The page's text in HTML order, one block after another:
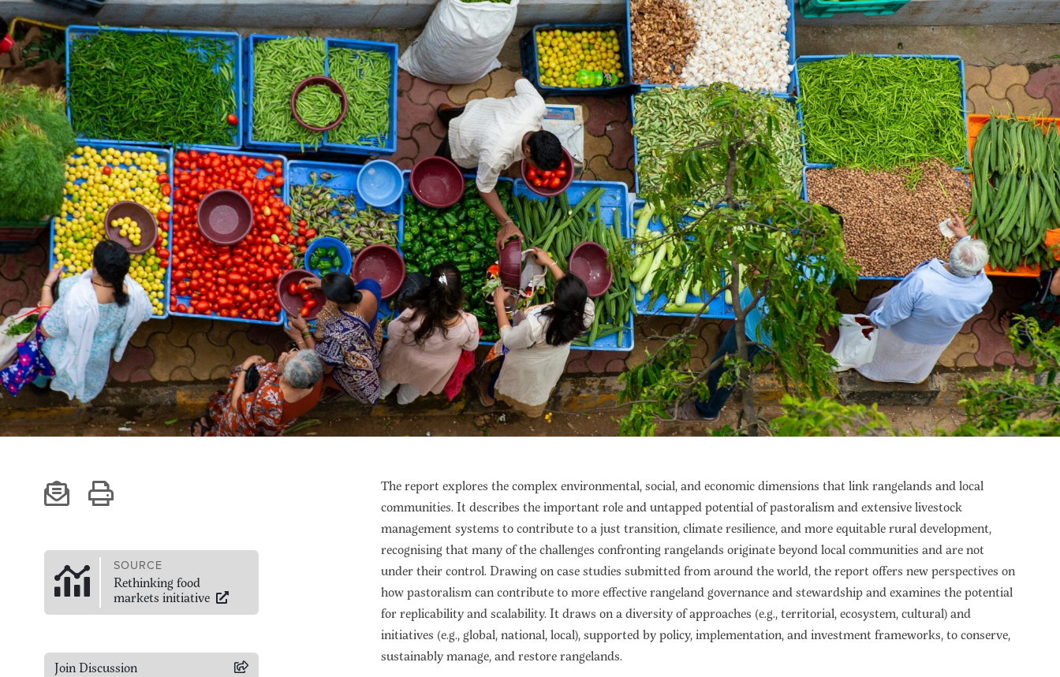
SOURCE
Rethinking food
markets initiative
Join Discussion
The report explores the complex environmental, social, and economic dimensions that link rangelands and local
communities. It describes the important role and untapped potential of pastoralism and extensive livestock
management systems to contribute to a just transition, climate resilience, and more equitable rural development,
recognising that many of the challenges confronting rangelands originate beyond local communities and are not
under their control. Drawing on case studies submitted from around the world, the report offers new perspectives on
how pastoralism can contribute to more effective rangeland governance and stewardship and examines the potential
for replicability and scalability. It draws on a diversity of approaches (e.g., territorial, ecosystem, cultural) and
initiatives (e.g., global, national, local), supported by policy, implementation, and investment frameworks, to conserve,
sustainably manage, and restore rangelands.